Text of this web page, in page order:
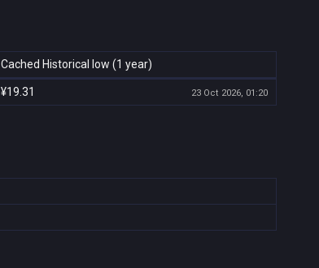
Cached Historical low (1 year)
¥19.31 23 Oct 2026, 01:20